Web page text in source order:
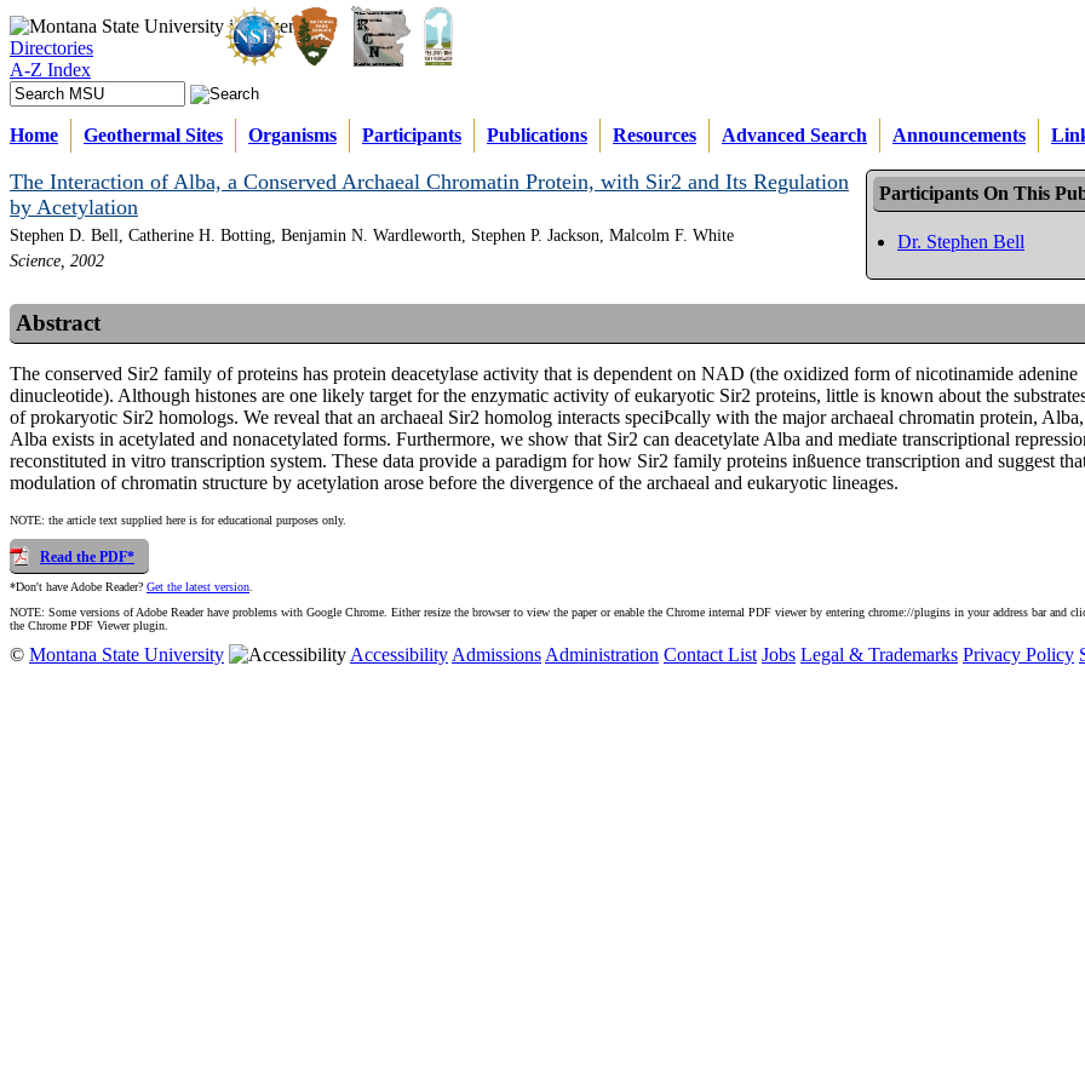
Directories
A-Z Index
Home Geothermal Sites Organisms Participants Publications Resources Advanced Search Announcements
Participants On This
Dr. Stephen Bell
The Interaction of Alba, a Conserved Archaeal Chromatin Protein, with Sir2 and Its Regulation
by Acetylation
Stephen D. Bell, Catherine H. Botting, Benjamin N. Wardleworth, Stephen P. Jackson, Malcolm F. White
Science, 2002
Abstract
The conserved Sir2 family of proteins has protein deacetylase activity that is dependent on NAD (the oxidized form of nicotinamide adenine
dinucleotide). Although histones are one likely target for the enzymatic activity of eukaryotic Sir2 proteins, little is known about the
of prokaryotic Sir2 homologs. We reveal that an archaeal Sir2 homolog interacts speciÞcally with the major archaeal chromatin protein,
Alba exists in acetylated and nonacetylated forms. Furthermore, we show that Sir2 can deacetylate Alba and mediate transcriptional
reconstituted in vitro transcription system. These data provide a paradigm for how Sir2 family proteins inßuence transcription and suggest
modulation of chromatin structure by acetylation arose before the divergence of the archaeal and eukaryotic lineages.
NOTE: the article text supplied here is for educational purposes only.
Read the PDF*
*Don't have Adobe Reader? Get the latest version
NOTE: Some versions of Adobe Reader have problems with Google Chrome. Either resize the browser to view the paper or enable the Chrome internal PDF viewer by entering chrome://plugins in your address bar and
the Chrome PDF Viewer plugin.
© Montana State University Accessibility Admissions Administration Contact List Jobs Legal & Trademarks Privacy Policy